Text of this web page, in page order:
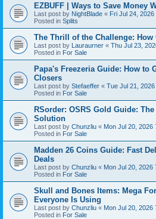
EZBUFF | Ways to Save Money
Last post by NightBlade « Fri Jul 24, 2026
Posted in Splits
The Thrill of the Challenge: How
Last post by Lauraurner « Thu Jul 23,
Posted in For Sale
Papa's Freezeria Guide: How to
Closers
Last post by Stefaeffer « Tue Jul 21,
Posted in For Sale
RSorder: OSRS Gold Guide:
Solution
Last post by Chunzliu « Mon Jul 20, 2026
Posted in For Sale
Madden 26 Coins Guide: Fast
Deals
Last post by Chunzliu « Mon Jul 20, 2026
Posted in For Sale
Skull and Bones Items: Mega
Everyone Is Using
Last post by Chunzliu « Mon Jul 20, 2026
Posted in For Sale